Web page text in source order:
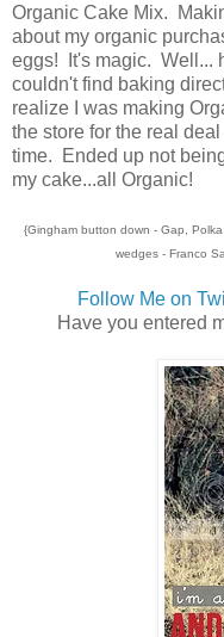
Organic Cake Mix.
about my organic
eggs! It's magic. Well...
couldn't find baking
realize I was making
the store for the real
time. Ended up not
my cake...all Organic!
{Gingham button down - Gap,
wedges - Franco
Follow Me on
Have you entered